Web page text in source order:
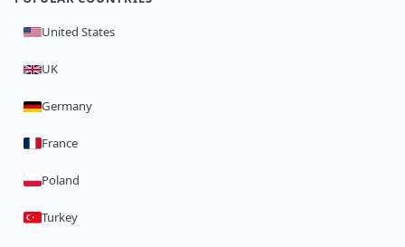
United States
UK
Germany
France
Poland
Turkey